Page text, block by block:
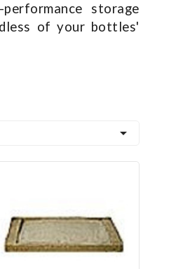
storage
of your bottles'
